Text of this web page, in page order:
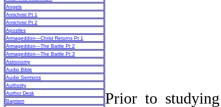
Angels
Antichrist Pt 1
Antichrist Pt 2
Apostles
Armageddon—Christ Returns Pt 1
Armageddon—The Battle Pt 2
Armageddon—The Battle Pt 3
Astronomy
Audio Bible
Audio Sermons
Authority
Author Desk
Baptism
Prior to